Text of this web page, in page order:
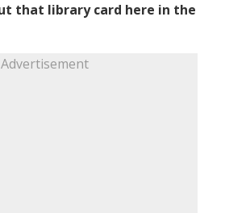
that library card here in the
Advertisement